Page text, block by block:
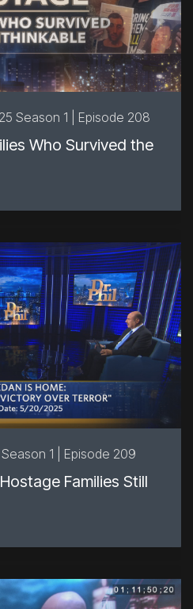
Season 1 | Episode 208
Who Survived the
1 | Episode 209
Families Still